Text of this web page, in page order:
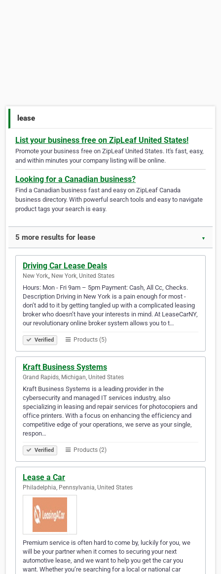
lease
List your business free on ZipLeaf United States!
Promote your business free on ZipLeaf United States. It's fast, easy,
and within minutes your company listing will be online.
Looking for a Canadian business?
Find a Canadian business fast and easy on ZipLeaf Canada
business directory. With powerful search tools and easy to navigate
product tags your search is easy.
5 more results for lease ▼
Driving Car Lease Deals
New York,, New York, United States
Hours: Mon - Fri 9am – 5pm Payment: Cash, All Cc, Checks.
Description Driving in New York is a pain enough for most -
don’t add to it by getting tangled up with a complicated leasing
broker who doesn’t have your interests in mind. At LeaseCarNY,
our revolutionary online broker system allows you to t…
Verified Products (5)
Kraft Business Systems
Grand Rapids, Michigan, United States
Kraft Business Systems is a leading provider in the
cybersecurity and managed IT services industry, also
specializing in leasing and repair services for photocopiers and
office printers. With a focus on enhancing the efficiency and
competitive edge of your operations, we serve as your single,
respon…
Verified Products (2)
Lease a Car
Philadelphia, Pennsylvania, United States
Premium service is often hard to come by, luckily for you, we
will be your partner when it comes to securing your next
automotive lease, and we want to help you get the car you
want. Whether you’re searching for a local or national car